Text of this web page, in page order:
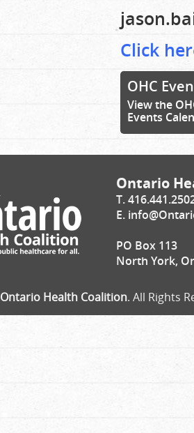
Click
OHC
View the
Events
Ontario
T.
E.
PO Box 113
North York,
Ontario Health Coalition. All Rights